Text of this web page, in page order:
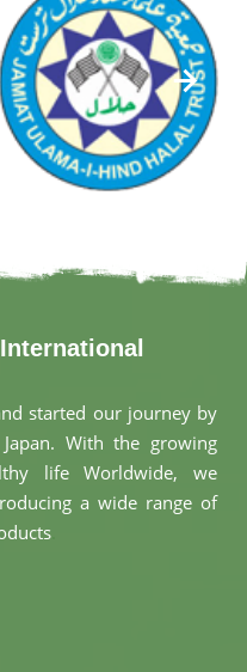
started our journey by
With the growing
life Worldwide, we
a wide range of